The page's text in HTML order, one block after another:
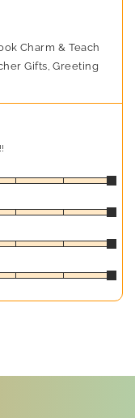
Charm & Teach
Gifts, Greeting